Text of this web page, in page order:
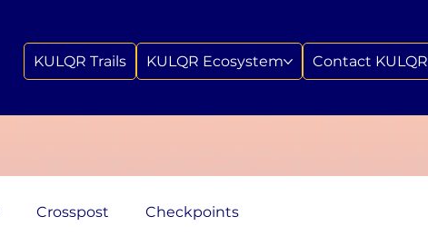
KULQR Trails KULQR Ecosystem Contact KULQR
Crosspost Checkpoints